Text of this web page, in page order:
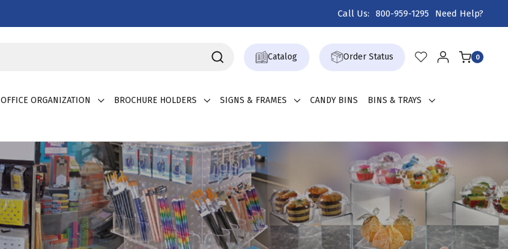
Call Us: 800-959-1295 Need Help?
Catalog Order Status 0
OFFICE ORGANIZATION BROCHURE HOLDERS SIGNS & FRAMES CANDY BINS BINS & TRAYS